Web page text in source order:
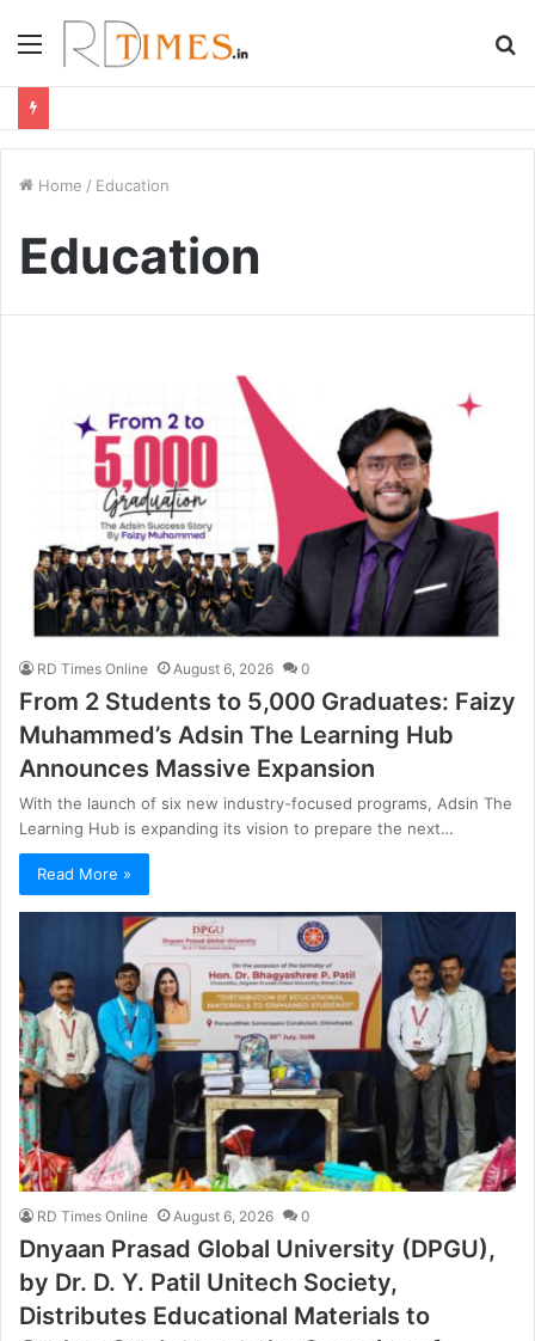
Menu
Home / Education
Education
RD Times Online August 6, 2026 0
From 2 Students to 5,000 Graduates: Faizy
Muhammed’s Adsin The Learning Hub
Announces Massive Expansion
With the launch of six new industry-focused programs, Adsin The
Learning Hub is expanding its vision to prepare the next…
Read More »
RD Times Online August 6, 2026 0
Dnyaan Prasad Global University (DPGU),
by Dr. D. Y. Patil Unitech Society,
Distributes Educational Materials to